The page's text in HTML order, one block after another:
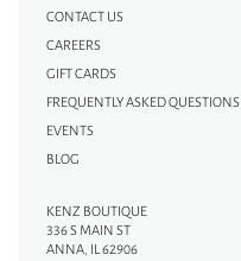
CONTACT US
CAREERS
GIFT CARDS
FREQUENTLY ASKED QUESTIONS
EVENTS
BLOG
KENZ BOUTIQUE
336 S MAIN ST
ANNA, IL 62906